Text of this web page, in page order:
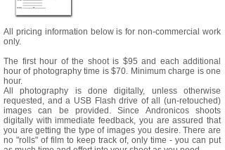
All pricing information below is for non-commercial work
only.
The first hour of the shoot is $95 and each additional
hour of photography time is $70. Minimum charge is one
hour.
All photography is done digitally, unless otherwise
requested, and a USB Flash drive of all (un-retouched)
images can be provided. Since Andronicos shoots
digitally with immediate feedback, you are assured that
you are getting the type of images you desire. There are
no "rolls" of film to keep track of, only time - you can put